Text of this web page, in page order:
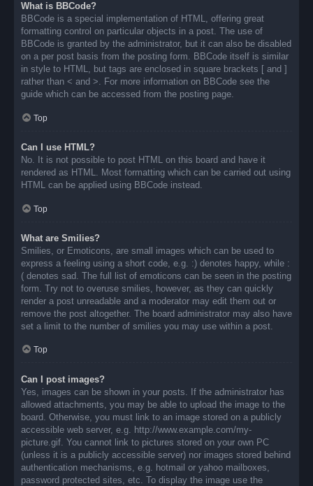
What is BBCode?
BBCode is a special implementation of HTML, offering great
formatting control on particular objects in a post. The use of
BBCode is granted by the administrator, but it can also be disabled
on a per post basis from the posting form. BBCode itself is similar
in style to HTML, but tags are enclosed in square brackets [ and ]
rather than < and >. For more information on BBCode see the
guide which can be accessed from the posting page.
Top
Can I use HTML?
No. It is not possible to post HTML on this board and have it
rendered as HTML. Most formatting which can be carried out using
HTML can be applied using BBCode instead.
Top
What are Smilies?
Smilies, or Emoticons, are small images which can be used to
express a feeling using a short code, e.g. :) denotes happy, while :
( denotes sad. The full list of emoticons can be seen in the posting
form. Try not to overuse smilies, however, as they can quickly
render a post unreadable and a moderator may edit them out or
remove the post altogether. The board administrator may also have
set a limit to the number of smilies you may use within a post.
Top
Can I post images?
Yes, images can be shown in your posts. If the administrator has
allowed attachments, you may be able to upload the image to the
board. Otherwise, you must link to an image stored on a publicly
accessible web server, e.g. http://www.example.com/my-
picture.gif. You cannot link to pictures stored on your own PC
(unless it is a publicly accessible server) nor images stored behind
authentication mechanisms, e.g. hotmail or yahoo mailboxes,
password protected sites, etc. To display the image use the